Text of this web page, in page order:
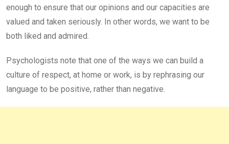
enough to ensure that our opinions and our capacities are
valued and taken seriously. In other words, we want to be
both liked and admired.
Psychologists note that one of the ways we can build a
culture of respect, at home or work, is by rephrasing our
language to be positive, rather than negative.